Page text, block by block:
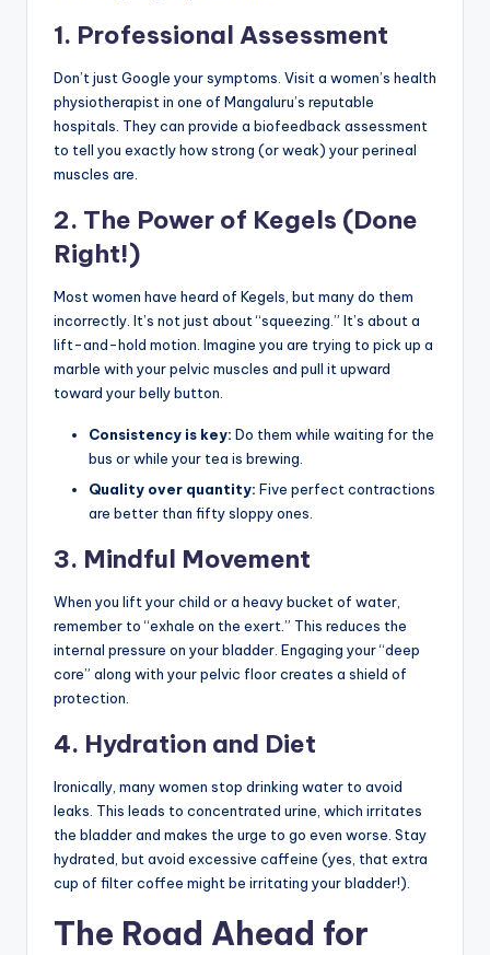
1. Professional Assessment
Don’t just Google your symptoms. Visit a women’s health
physiotherapist in one of Mangaluru’s reputable
hospitals. They can provide a biofeedback assessment
to tell you exactly how strong (or weak) your perineal
muscles are.
2. The Power of Kegels (Done
Right!)
Most women have heard of Kegels, but many do them
incorrectly. It’s not just about “squeezing.” It’s about a
lift-and-hold motion. Imagine you are trying to pick up a
marble with your pelvic muscles and pull it upward
toward your belly button.
Consistency is key: Do them while waiting for the
bus or while your tea is brewing.
Quality over quantity: Five perfect contractions
are better than fifty sloppy ones.
3. Mindful Movement
When you lift your child or a heavy bucket of water,
remember to “exhale on the exert.” This reduces the
internal pressure on your bladder. Engaging your “deep
core” along with your pelvic floor creates a shield of
protection.
4. Hydration and Diet
Ironically, many women stop drinking water to avoid
leaks. This leads to concentrated urine, which irritates
the bladder and makes the urge to go even worse. Stay
hydrated, but avoid excessive caffeine (yes, that extra
cup of filter coffee might be irritating your bladder!).
The Road Ahead for